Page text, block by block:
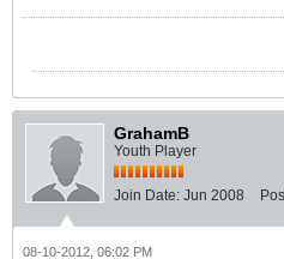
GrahamB
Youth Player
Join Date: Jun 2008
08-10-2012, 06:02 PM